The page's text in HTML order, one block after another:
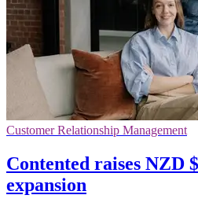
Customer Relationship Management
Contented raises NZD
expansion